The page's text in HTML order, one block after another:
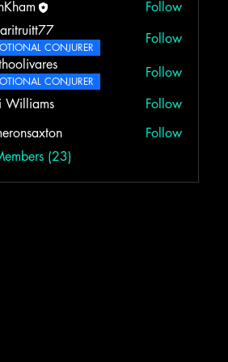
Follow
CONJURER
Follow
CONJURER
Follow
Williams
Follow
Follow
(23)